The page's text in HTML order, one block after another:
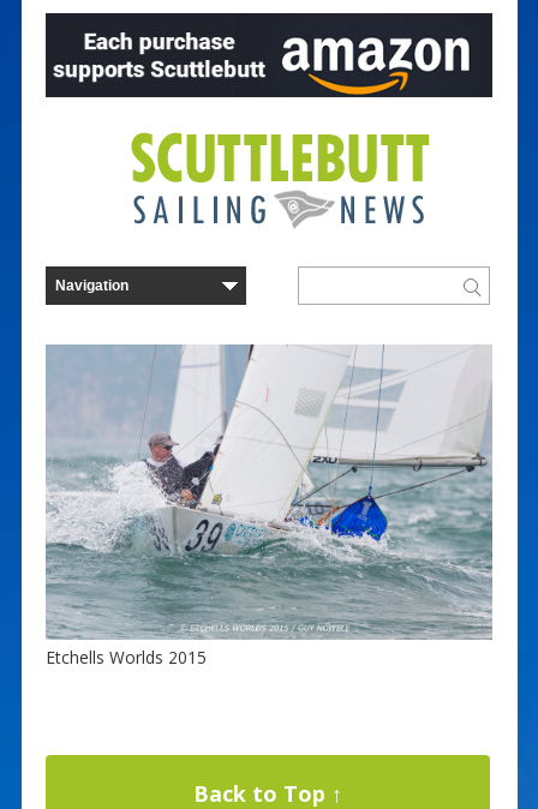
Etchells Worlds 2015
Back to Top ↑